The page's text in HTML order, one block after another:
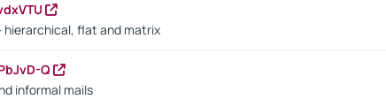
flat and matrix
Q
informal mails